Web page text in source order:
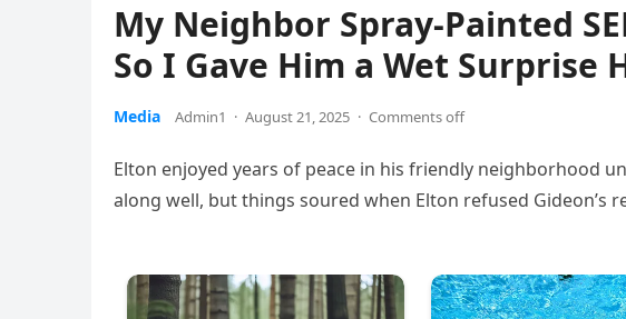
My Neighbor Spray-Painted
So I Gave Him a Wet Surprise
Media Admin1 · August 21, 2025 · Comments off
Elton enjoyed years of peace in his friendly neighborhood
along well, but things soured when Elton refused Gideon’s